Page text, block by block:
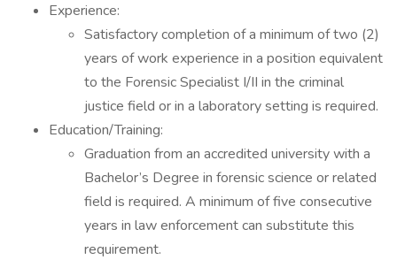
Experience:
Satisfactory completion of a minimum of two (2)
years of work experience in a position equivalent
to the Forensic Specialist I/II in the criminal
justice field or in a laboratory setting is required.
Education/Training:
Graduation from an accredited university with a
Bachelor’s Degree in forensic science or related
field is required. A minimum of five consecutive
years in law enforcement can substitute this
requirement.